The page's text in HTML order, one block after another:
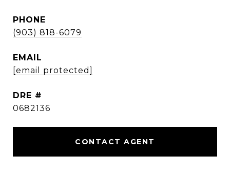
PHONE
(903) 818-6079
EMAIL
[email protected]
DRE #
0682136
CONTACT AGENT